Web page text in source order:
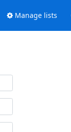
Manage lists